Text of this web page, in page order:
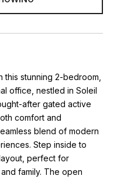
stunning 2-bedroom,
office, nestled in Soleil
after gated active
comfort and
blend of modern
Step inside to
perfect for
family. The open